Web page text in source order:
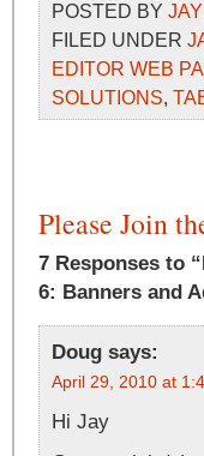
POSTED BY
FILED UNDER
EDITOR WEB
SOLUTIONS,
Please Join
7 Responses to
6: Banners and
Doug says:
April 29, 2010 at
Hi Jay